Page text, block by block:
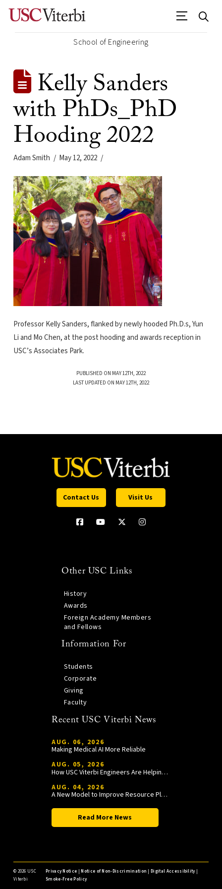
School of Engineering
Kelly Sanders
with PhDs_PhD
Hooding 2022
Adam Smith May 12, 2022
Professor Kelly Sanders, flanked by newly hooded Ph.D.s, Yun
Li and Mo Chen, at the post hooding and awards reception in
USC’s Associates Park.
PUBLISHED ON MAY 12TH, 2022
LAST UPDATED ON MAY 12TH, 2022
Contact Us Visit Us
Other USC Links
History
Awards
Foreign Academy Members
and Fellows
Information For
Students
Corporate
Giving
Faculty
Recent USC Viterbi News
AUG. 06, 2026
Making Medical AI More Reliable
AUG. 05, 2026
How USC Viterbi Engineers Are Helping Trojan Football Gain a Competitive Edge
AUG. 04, 2026
A New Model to Improve Resource Planning and Allocation
Read More News
© 2026 USC
Viterbi
Privacy Notice |Notice of Non-Discrimination |Digital Accessibility|
Smoke-Free Policy